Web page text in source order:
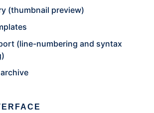
(thumbnail preview)
(line-numbering and syntax